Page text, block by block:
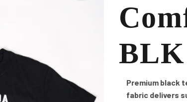
BLK
Premium black
fabric delivers